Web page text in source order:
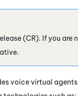
(CR). If you are
voice virtual